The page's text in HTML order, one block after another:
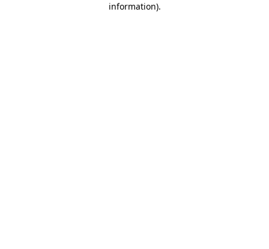
information).